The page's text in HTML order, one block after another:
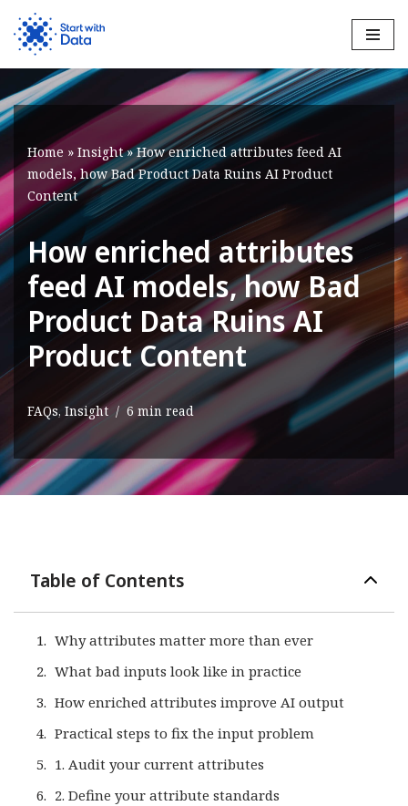
Skip
to
content
Home » Insight»How enriched attributes feed AI
models, how Bad Product Data Ruins AI Product
Content
How enriched attributes
feed AI models, how Bad
Product Data Ruins AI
Product Content
FAQs, Insight 6 min read
Table of Contents
Why attributes matter more than ever
What bad inputs look like in practice
How enriched attributes improve AI output
Practical steps to fix the input problem
1. Audit your current attributes
2. Define your attribute standards